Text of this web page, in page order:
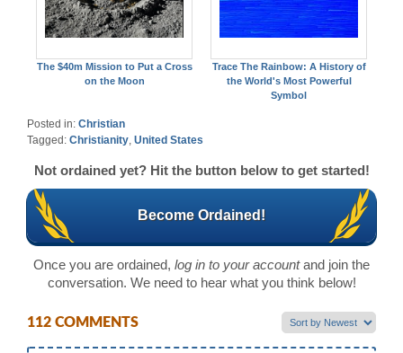
The $40m Mission to Put a Cross
on the Moon
Trace The Rainbow: A History of
the World's Most Powerful
Symbol
Posted in: Christian
Tagged: Christianity United States
Not ordained yet? Hit the button below to get started!
Become Ordained!
Once you are ordained, log in to your accountand join the
conversation. We need to hear what you think below!
112 COMMENTS